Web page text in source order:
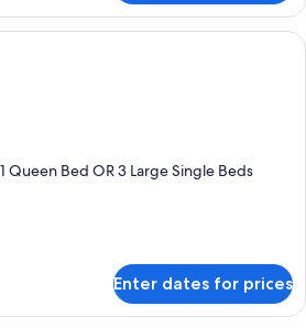
A hotel room with two beds, a desk
Queen Bed OR 3 Large Single Beds
Enter dates for prices